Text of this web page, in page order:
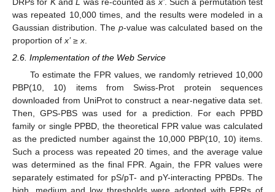
DRPs for KandL was re-counted asx’. Such a permutation test
was repeated 10,000 times, and the results were modeled in a
Gaussian distribution. The p-value was calculated based on the
proportion ofx’≥x.
2.6. Implementation of the Web Service
To estimate the FPR values, we randomly retrieved 10,000
PBP(10, 10) items from Swiss-Prot protein sequences
downloaded from UniProt to construct a near-negative data set.
Then, GPS-PBS was used for a prediction. For each PPBD
family or single PPBD, the theoretical FPR value was calculated
as the predicted number against the 10,000 PBP(10, 10) items.
Such a process was repeated 20 times, and the average value
was determined as the final FPR. Again, the FPR values were
separately estimated for pS/pT- and pY-interacting PPBDs. The